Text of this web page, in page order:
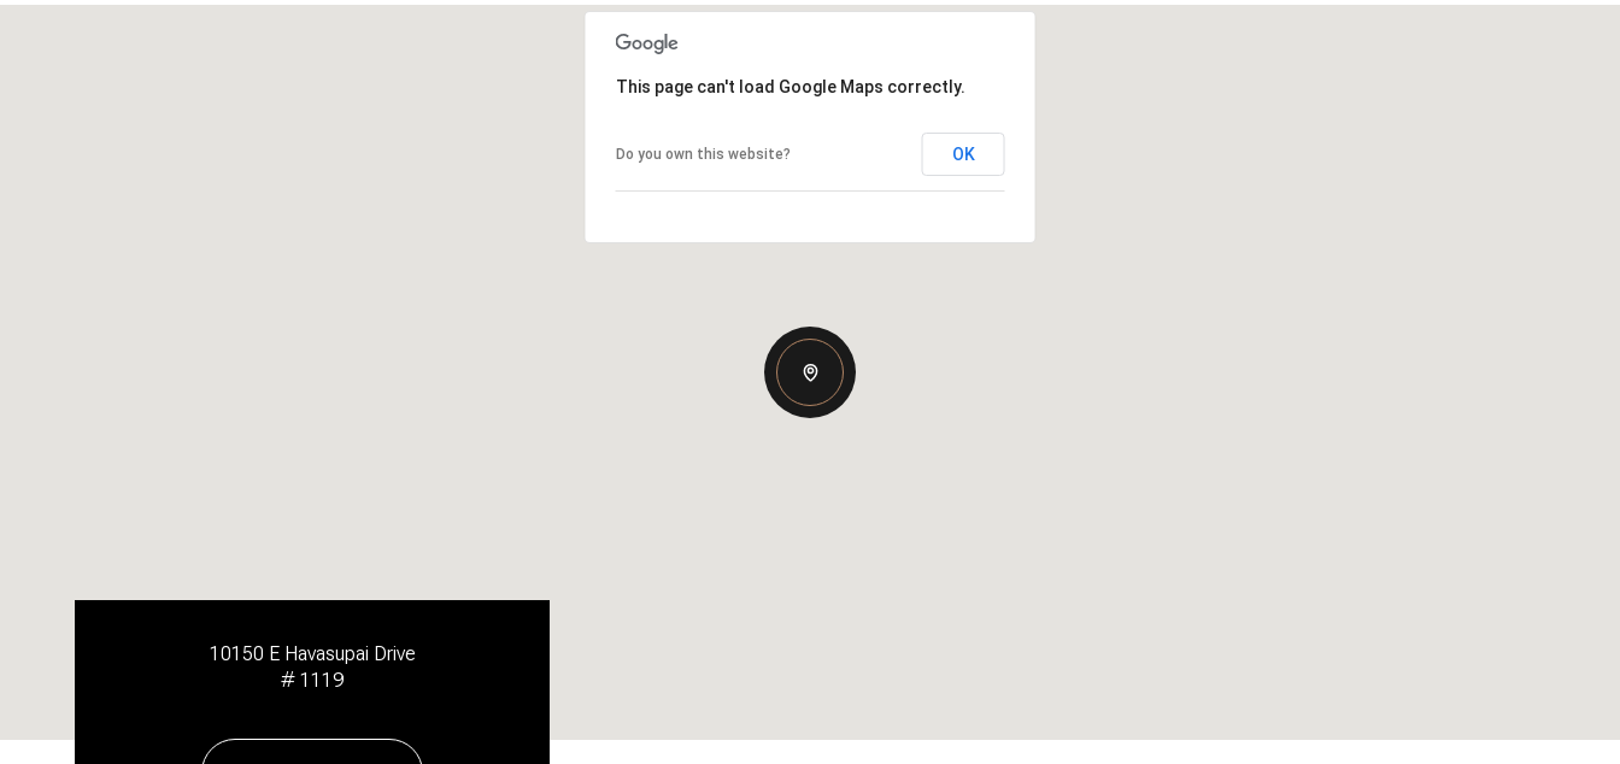
This page can't load Google Maps correctly.
Do you own this website? OK
10150 E Havasupai Drive
# 1119